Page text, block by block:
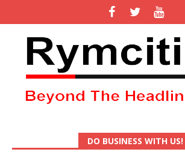
DO BUSINESS WITH US!